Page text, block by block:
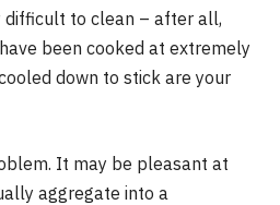
difficult to clean – after all,
been cooked at extremely
down to stick are your
It may be pleasant at
aggregate into a